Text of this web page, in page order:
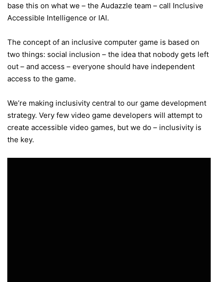
base this on what we – the Audazzle team – call Inclusive
Accessible Intelligence or IAI.
The concept of an inclusive computer game is based on
two things: social inclusion – the idea that nobody gets left
out – and access – everyone should have independent
access to the game.
We’re making inclusivity central to our game development
strategy. Very few video game developers will attempt to
create accessible video games, but we do – inclusivity is
the key.